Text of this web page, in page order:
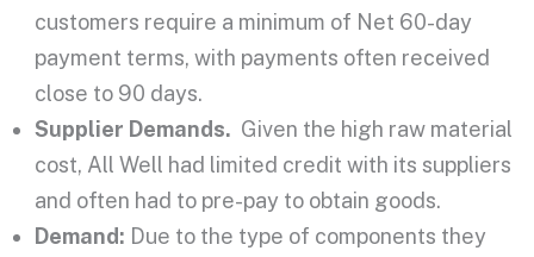
customers require a minimum of Net 60-day
payment terms, with payments often received
close to 90 days.
Supplier Demands. Given the high raw material
cost, All Well had limited credit with its suppliers
and often had to pre-pay to obtain goods.
Demand: Due to the type of components they